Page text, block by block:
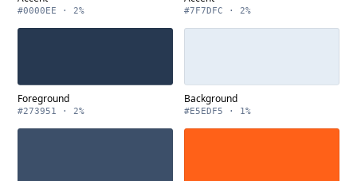
#0000EE · 2% #7F7DFC · 2%
Foreground
#273951 · 2%
Background
#E5EDF5 · 1%